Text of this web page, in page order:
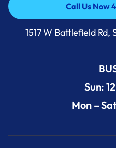
Call Us Now
Call Us Now
1517 W Battlefield
Sun:
Mon –